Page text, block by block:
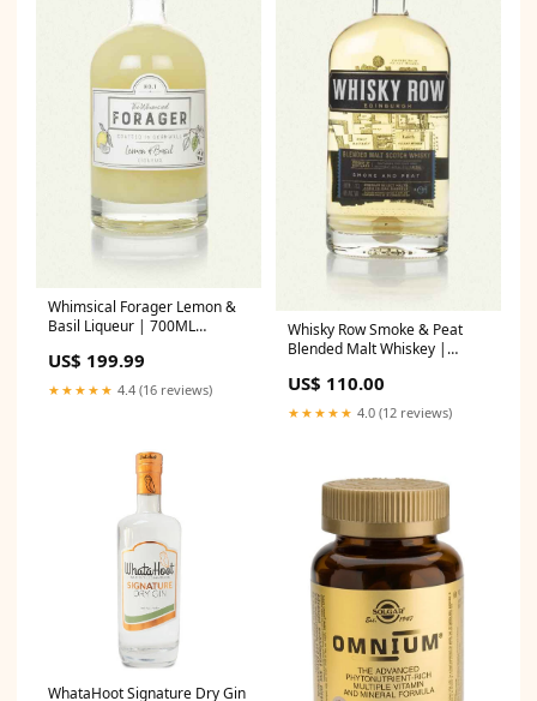
Whimsical Forager Lemon &
Basil Liqueur | 700ML
US$ 199.99
★★★★★ 4.4 (16 reviews)
Whisky Row Smoke & Peat
Blended Malt Whiskey |
US$ 110.00
★★★★★ 4.0 (12 reviews)
WhataHoot Signature Dry Gin